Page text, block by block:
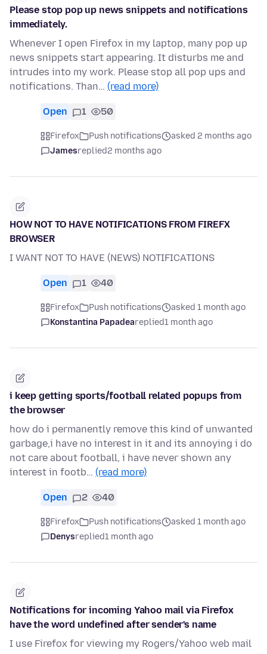
Please stop pop up news snippets and notifications
immediately.
Whenever I open Firefox in my laptop, many pop up
news snippets start appearing. It disturbs me and
intrudes into my work. Please stop all pop ups and
notifications. Than… (read more)
Open 1 50
Firefox Push notifications
asked 2 months ago
Jamesreplied2 months ago
HOW NOT TO HAVE NOTIFICATIONS FROM FIREFX
BROWSER
I WANT NOT TO HAVE (NEWS) NOTIFICATIONS
Open 1 40
Firefox Push notifications
asked 1 month ago
Konstantina Papadeareplied1 month ago
i keep getting sports/football related popups from
the browser
how do i permanently remove this kind of unwanted
garbage,i have no interest in it and its annoying i do
not care about football, i have never shown any
interest in footb… (read more)
Open 2 40
Firefox Push notifications
asked 1 month ago
Denysreplied1 month ago
Notifications for incoming Yahoo mail via Firefox
have the word undefined after sender's name
I use Firefox for viewing my Rogers/Yahoo web mail